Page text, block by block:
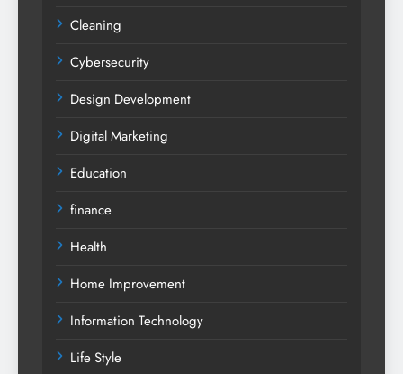
Cleaning
Cybersecurity
Design Development
Digital Marketing
Education
finance
Health
Home Improvement
Information Technology
Life Style